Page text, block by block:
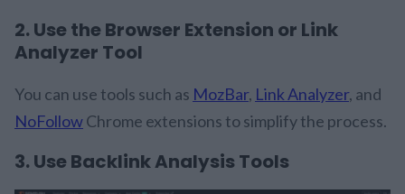
2. Use the Browser Extension or Link
Analyzer Tool
You can use tools such as MozBar, Link Analyzer, and
NoFollowChrome extensions to simplify the process.
3. Use Backlink Analysis Tools